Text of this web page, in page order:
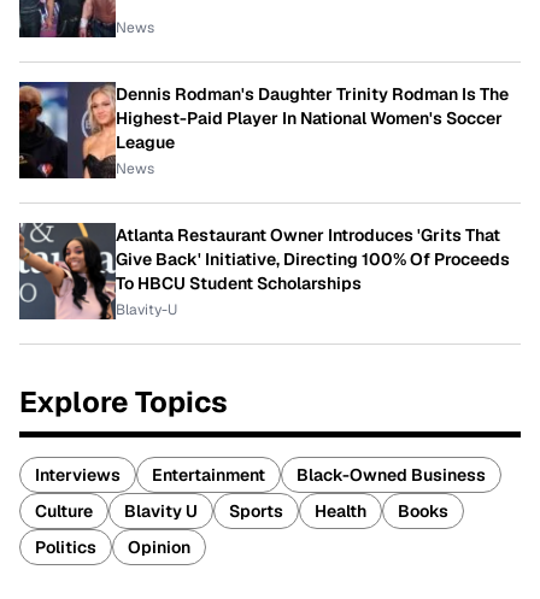
News
Dennis Rodman's Daughter Trinity Rodman Is The
Highest-Paid Player In National Women's Soccer
League
News
Atlanta Restaurant Owner Introduces 'Grits That
Give Back' Initiative, Directing 100% Of Proceeds
To HBCU Student Scholarships
Blavity-U
Explore Topics
Interviews Entertainment
Black-Owned Business
Culture
Blavity U Sports Health
Books
Politics
Opinion